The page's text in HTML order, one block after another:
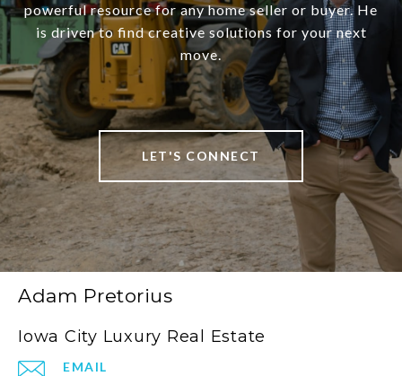
powerful resource for any home seller or buyer. He
is driven to find creative solutions for your next
move.
LET'S CONNECT
Adam Pretorius
Iowa City Luxury Real Estate
EMAIL